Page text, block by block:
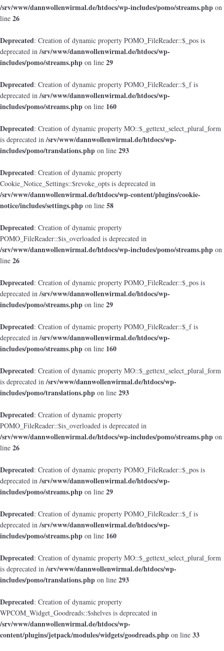
/srv/www/dannwollenwirmal.de/htdocs/wp-includes/pomo/streams.php on
line 26
Deprecated: Creation of dynamic property POMO_FileReader::$_pos is
deprecated in/srv/www/dannwollenwirmal.de/htdocs/wp-
includes/pomo/streams.php on line 29
Deprecated: Creation of dynamic property POMO_FileReader::$_f is
deprecated in/srv/www/dannwollenwirmal.de/htdocs/wp-
includes/pomo/streams.php on line 160
Deprecated: Creation of dynamic property MO::$_gettext_select_plural_form
is deprecated in/srv/www/dannwollenwirmal.de/htdocs/wp-
includes/pomo/translations.php on line 293
Deprecated: Creation of dynamic property
Cookie_Notice_Settings::$revoke_opts is deprecated in
/srv/www/dannwollenwirmal.de/htdocs/wp-content/plugins/cookie-
notice/includes/settings.php on line 58
Deprecated: Creation of dynamic property
POMO_FileReader::$is_overloaded is deprecated in
/srv/www/dannwollenwirmal.de/htdocs/wp-includes/pomo/streams.php on
line 26
Deprecated: Creation of dynamic property POMO_FileReader::$_pos is
deprecated in/srv/www/dannwollenwirmal.de/htdocs/wp-
includes/pomo/streams.php on line 29
Deprecated: Creation of dynamic property POMO_FileReader::$_f is
deprecated in/srv/www/dannwollenwirmal.de/htdocs/wp-
includes/pomo/streams.php on line 160
Deprecated: Creation of dynamic property MO::$_gettext_select_plural_form
is deprecated in/srv/www/dannwollenwirmal.de/htdocs/wp-
includes/pomo/translations.php on line 293
Deprecated: Creation of dynamic property
POMO_FileReader::$is_overloaded is deprecated in
/srv/www/dannwollenwirmal.de/htdocs/wp-includes/pomo/streams.php on
line 26
Deprecated: Creation of dynamic property POMO_FileReader::$_pos is
deprecated in/srv/www/dannwollenwirmal.de/htdocs/wp-
includes/pomo/streams.php on line 29
Deprecated: Creation of dynamic property POMO_FileReader::$_f is
deprecated in/srv/www/dannwollenwirmal.de/htdocs/wp-
includes/pomo/streams.php on line 160
Deprecated: Creation of dynamic property MO::$_gettext_select_plural_form
is deprecated in/srv/www/dannwollenwirmal.de/htdocs/wp-
includes/pomo/translations.php on line 293
Deprecated: Creation of dynamic property
WPCOM_Widget_Goodreads::$shelves is deprecated in
/srv/www/dannwollenwirmal.de/htdocs/wp-
content/plugins/jetpack/modules/widgets/goodreads.php on line 33